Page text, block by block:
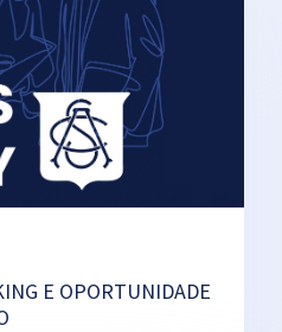
E OPORTUNIDADE